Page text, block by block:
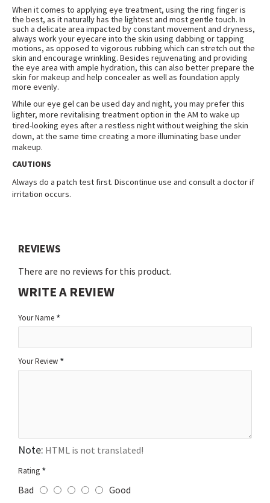
When it comes to applying eye treatment, using the ring finger is
the best, as it naturally has the lightest and most gentle touch. In
such a delicate area impacted by constant movement and dryness,
always work your eyecare into the skin using dabbing or tapping
motions, as opposed to vigorous rubbing which can stretch out the
skin and encourage wrinkling. Besides rejuvenating and providing
the eye area with ample hydration, this can also better prepare the
skin for makeup and help concealer as well as foundation apply
more evenly.
While our eye gel can be used day and night, you may prefer this
lighter, more revitalising treatment option in the AM to wake up
tired-looking eyes after a restless night without weighing the skin
down, at the same time creating a more illuminating base under
makeup.
CAUTIONS
Always do a patch test first. Discontinue use and consult a doctor if
irritation occurs.
REVIEWS
There are no reviews for this product.
WRITE A REVIEW
Your Name
Your Review
Note: HTML is not translated!
Rating
Bad Good